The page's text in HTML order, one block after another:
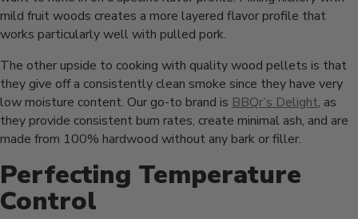
mild fruit woods creates a more layered flavor profile that
works particularly well with pulled pork.
The other upside to cooking with quality wood pellets is that
they give off a consistently clean smoke since they have very
low moisture content. Our go-to brand is BBQr’s Delight, as
they provide consistent burn rates, create minimal ash, and are
made from 100% hardwood without any bark or filler.
Perfecting Temperature
Control